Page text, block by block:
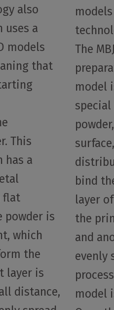
also
uses a
models
that
This
has a
flat
powder is
which
the
layer is
distance,
The
model
bind
layer
the
and
evenly
model